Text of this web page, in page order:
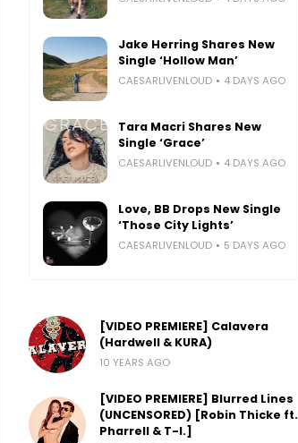
Jake Herring Shares New
Single ‘Hollow Man’
CAESARLIVENLOUD 4 DAYS AGO
Tara Macri Shares New
Single ‘Grace’
CAESARLIVENLOUD 4 DAYS AGO
Love, BB Drops New Single
‘Those City Lights’
CAESARLIVENLOUD 5 DAYS AGO
[VIDEO PREMIERE] Calavera
(Hardwell & KURA)
10 YEARS AGO
[VIDEO PREMIERE] Blurred Lines
(UNCENSORED) [Robin Thicke ft.
Pharrell & T-I.]